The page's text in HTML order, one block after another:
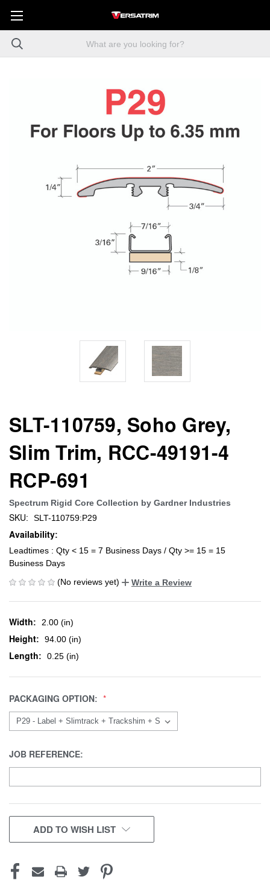
SLT-110759, Soho Grey,
Slim Trim, RCC-49191-4
RCP-691
Spectrum Rigid Core Collection by Gardner Industries
SKU: SLT-110759:P29
Availability:
Leadtimes : Qty < 15 = 7 Business Days / Qty >= 15 = 15
Business Days
(No reviews yet)
Write a Review
Width: 2.00 (in)
Height: 94.00 (in)
Length: 0.25 (in)
PACKAGING OPTION:
JOB REFERENCE:
CURRENT
STOCK:
ADD TO WISH LIST